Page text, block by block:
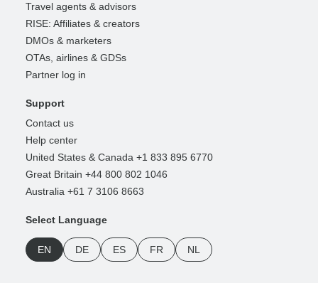
Travel agents & advisors
RISE: Affiliates & creators
DMOs & marketers
OTAs, airlines & GDSs
Partner log in
Support
Contact us
Help center
United States & Canada +1 833 895 6770
Great Britain +44 800 802 1046
Australia +61 7 3106 8663
Select Language
EN DE ES FR NL